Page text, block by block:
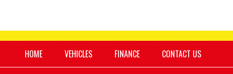
HOME VEHICLES FINANCE CONTACT US